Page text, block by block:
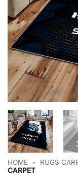
HOME • RUGS
CARPET